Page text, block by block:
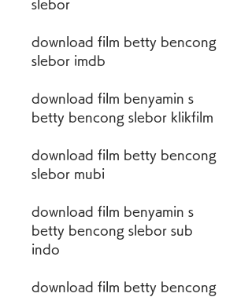
slebor
download film betty bencong
slebor imdb
download film benyamin s
betty bencong slebor klikfilm
download film betty bencong
slebor mubi
download film benyamin s
betty bencong slebor sub
indo
download film betty bencong